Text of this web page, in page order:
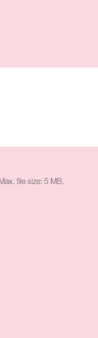
file size: 5 MB.